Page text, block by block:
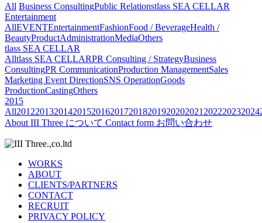
All Business ConsultingPublic Relationstlass SEA CELLAR
Entertainment
AllEVENTEntertainmentFashionFood / BeverageHealth /
BeautyProductAdministrationMediaOthers
tlass SEA CELLAR
Alltlass SEA CELLARPR Consulting / StrategyBusiness
ConsultingPR CommunicationProduction ManagementSales
Marketing Event DirectionSNS OperationGoods
ProductionCastingOthers
2015
All2012201320142015201620172018201920202021 202220232024
About III Three について Contact form お問い合わせ
WORKS
ABOUT
CLIENTS/PARTNERS
CONTACT
RECRUIT
PRIVACY POLICY